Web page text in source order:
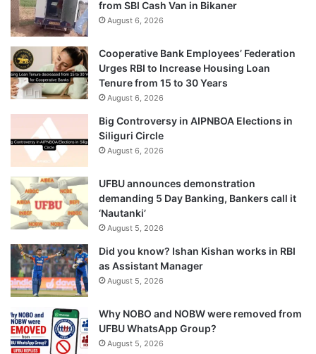
from SBI Cash Van in Bikaner
August 6, 2026
Cooperative Bank Employees’ Federation
Urges RBI to Increase Housing Loan
Tenure from 15 to 30 Years
August 6, 2026
Big Controversy in AIPNBOA Elections in
Siliguri Circle
August 6, 2026
UFBU announces demonstration
demanding 5 Day Banking, Bankers call it
‘Nautanki’
August 5, 2026
Did you know? Ishan Kishan works in RBI
as Assistant Manager
August 5, 2026
Why NOBO and NOBW were removed from
UFBU WhatsApp Group?
August 5, 2026